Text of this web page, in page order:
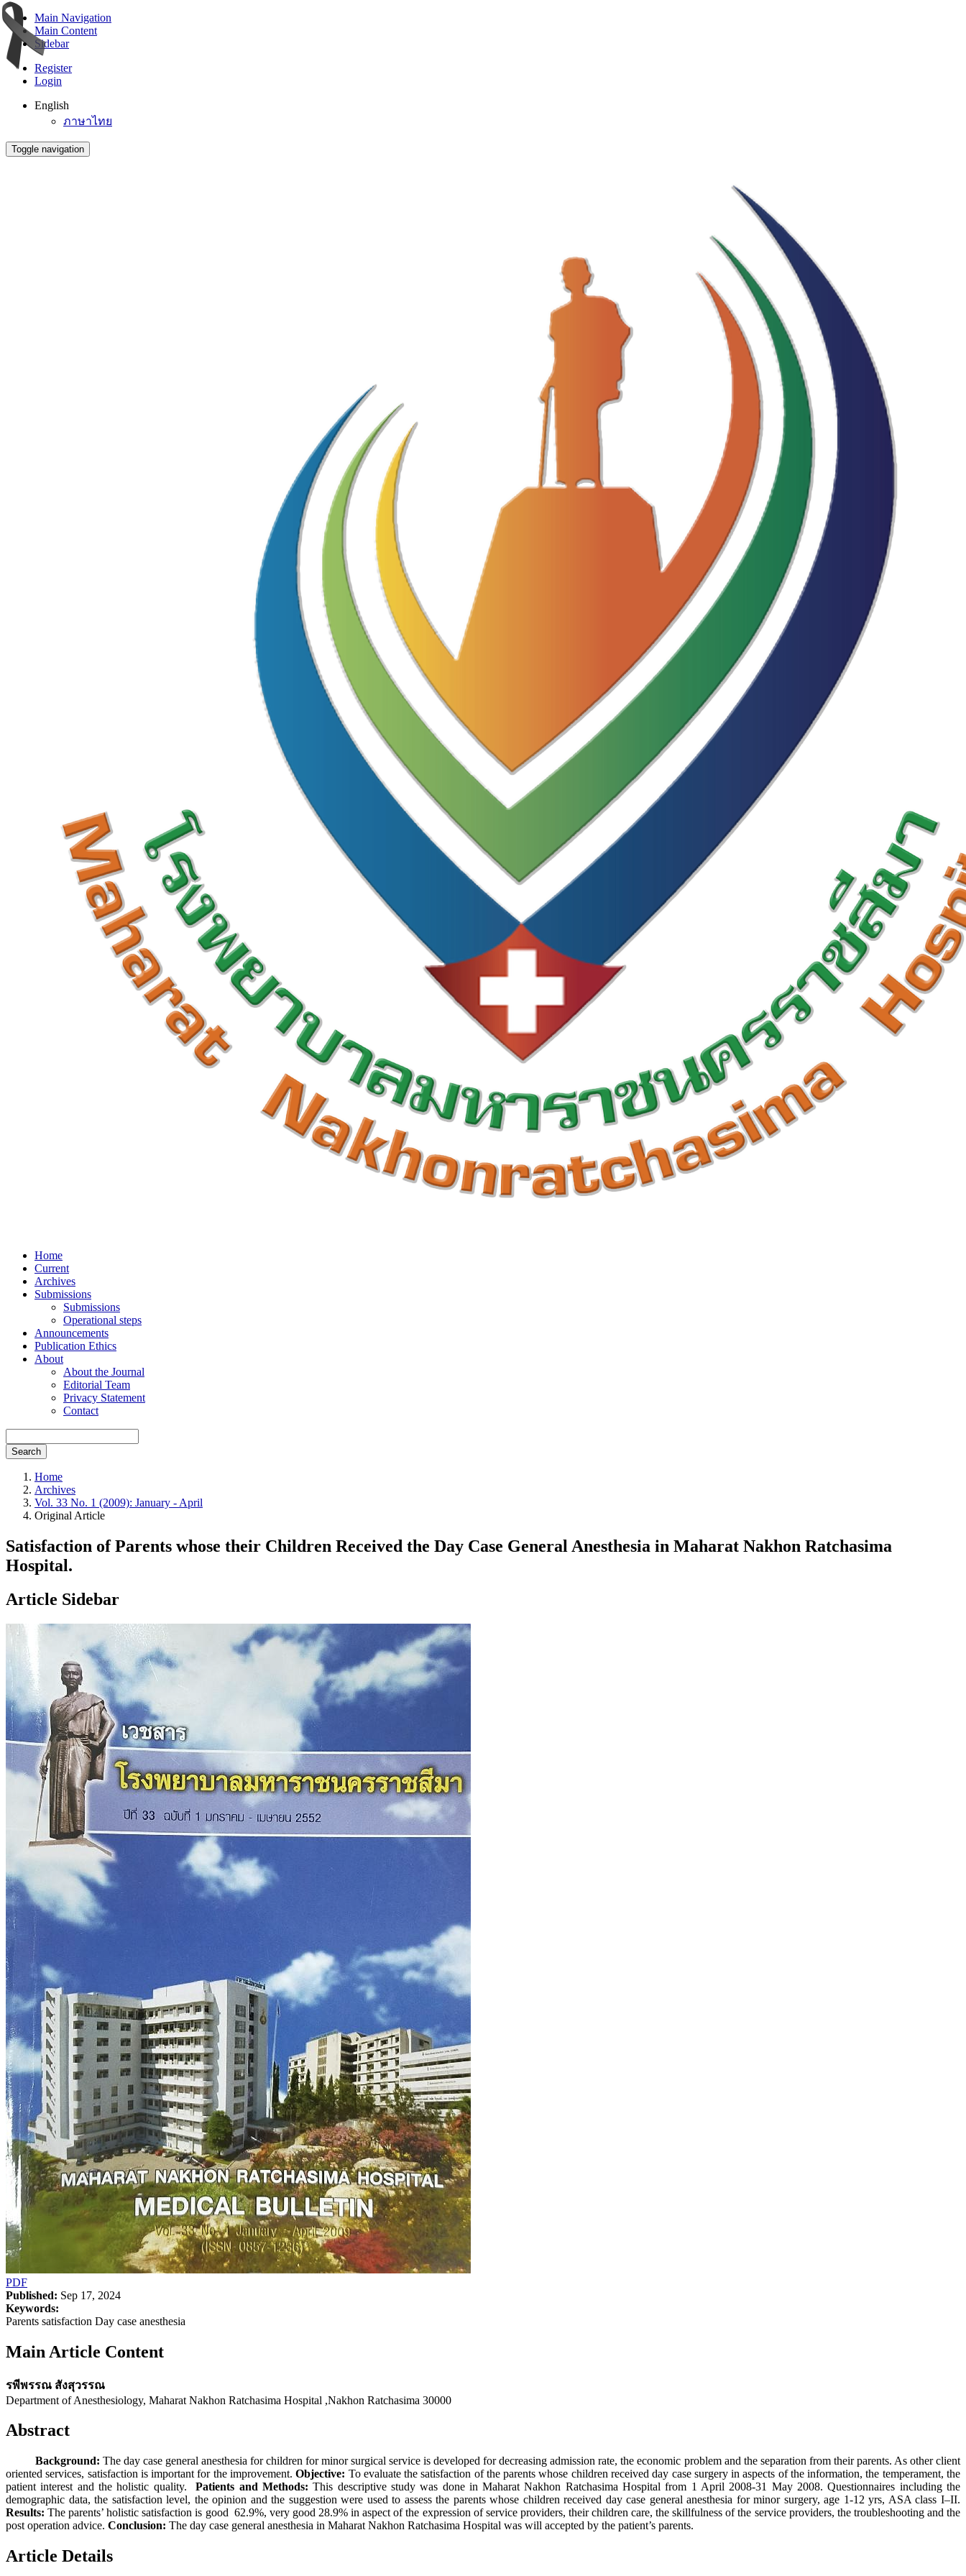
Main Navigation
Main Content
Sidebar
Register
Login
English
ภาษาไทย
Toggle navigation
Home
Current
Archives
Submissions
Submissions
Operational steps
Announcements
Publication Ethics
About
About the Journal
Editorial Team
Privacy Statement
Contact
Search
Home
Archives
Vol. 33 No. 1 (2009): January - April
Original Article
Satisfaction of Parents whose their Children Received the Day Case General Anesthesia in Maharat Nakhon Ratchasima
Hospital.
Article Sidebar
PDF
Published: Sep 17, 2024
Keywords:
Parents satisfaction Day case anesthesia
Main Article Content
รพีพรรณ สังสุวรรณ
Department of Anesthesiology, Maharat Nakhon Ratchasima Hospital ,Nakhon Ratchasima 30000
Abstract
Background: The day case general anesthesia for children for minor surgical service is developed for decreasing admission rate, the economic problem and the separation from their parents. As other client
oriented services, satisfaction is important for the improvement.Objective: To evaluate the satisfaction of the parents whose children received day case surgery in aspects of the information, the temperament, the
patient interest and the holistic quality.Patients and Methods: This descriptive study was done in Maharat Nakhon Ratchasima Hospital from 1 April 2008-31 May 2008. Questionnaires including the
demographic data, the satisfaction level, the opinion and the suggestion were used to assess the parents whose children received day case general anesthesia for minor surgery, age 1-12 yrs, ASA class I–II.
Results: The parents’ holistic satisfaction is good 62.9%, very good 28.9% in aspect of the expression of service providers, their children care, the skillfulness of the service providers, the troubleshooting and the
post operation advice. Conclusion: The day case general anesthesia in Maharat Nakhon Ratchasima Hospital was will accepted by the patient’s parents.
Article Details